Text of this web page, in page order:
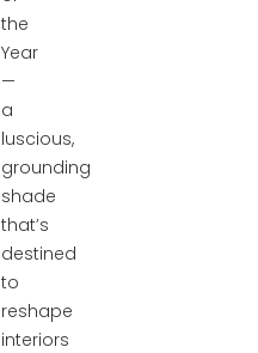
the
Year
—
a
luscious,
grounding
shade
that’s
destined
to
reshape
interiors